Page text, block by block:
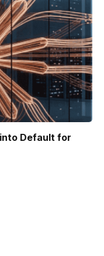
Default for